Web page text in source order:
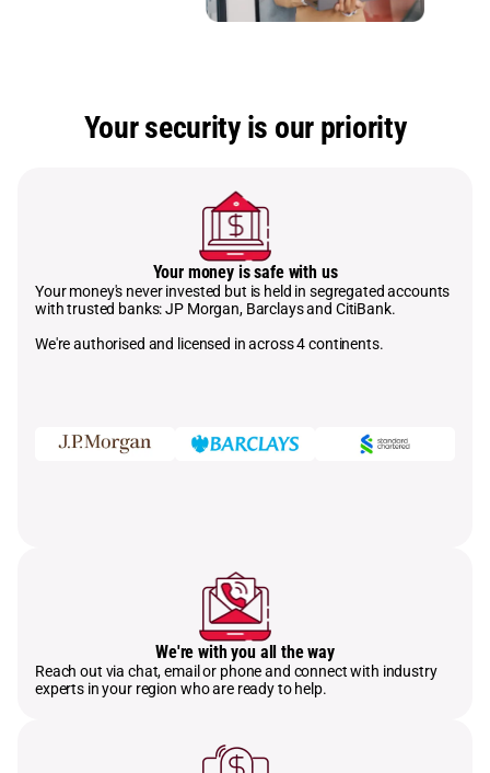
Your security is our priority
Your money is safe with us
Your money's never invested but is held in segregated accounts
with trusted banks: JP Morgan, Barclays and CitiBank.
We're authorised and licensed in across 4 continents.
We're with you all the way
Reach out via chat, email or phone and connect with industry
experts in your region who are ready to help.